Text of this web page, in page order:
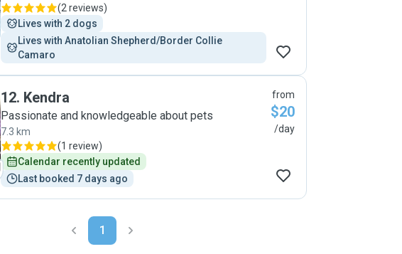
(2 reviews)
Lives with 2 dogs
Lives with Anatolian Shepherd/Border Collie
Camaro
12. Kendra
Passionate and knowledgeable about pets
7.3 km
(1 review)
Calendar recently updated
Last booked 7 days ago
from
$20
/day
1